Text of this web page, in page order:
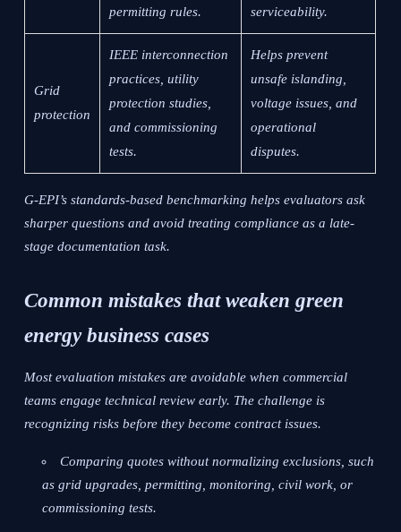
permitting rules. serviceability.
Grid
protection
IEEE interconnection
practices, utility
protection studies,
and commissioning
tests.
Helps prevent
unsafe islanding,
voltage issues, and
operational
disputes.
G-EPI’s standards-based benchmarking helps evaluators ask
sharper questions and avoid treating compliance as a late-
stage documentation task.
Common mistakes that weaken green
energy business cases
Most evaluation mistakes are avoidable when commercial
teams engage technical review early. The challenge is
recognizing risks before they become contract issues.
Comparing quotes without normalizing exclusions, such
as grid upgrades, permitting, monitoring, civil work, or
commissioning tests.